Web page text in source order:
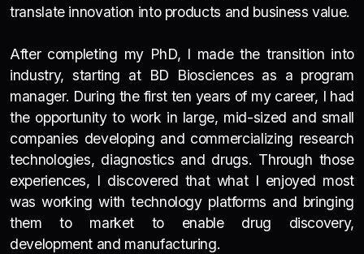
translate innovation into products and business value.
After completing my PhD, I made the transition into
industry, starting at BD Biosciences as a program
manager. During the first ten years of my career, I had
the opportunity to work in large, mid-sized and small
companies developing and commercializing research
technologies, diagnostics and drugs. Through those
experiences, I discovered that what I enjoyed most
was working with technology platforms and bringing
them to market to enable drug discovery,
development and manufacturing.